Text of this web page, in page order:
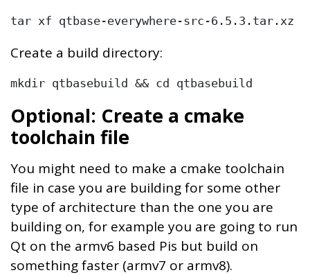
tar xf qtbase-everywhere-src-6.5.3.tar.xz
Create a build directory:
mkdir qtbasebuild && cd qtbasebuild
Optional: Create a cmake
toolchain file
You might need to make a cmake toolchain
file in case you are building for some other
type of architecture than the one you are
building on, for example you are going to run
Qt on the armv6 based Pis but build on
something faster (armv7 or armv8).